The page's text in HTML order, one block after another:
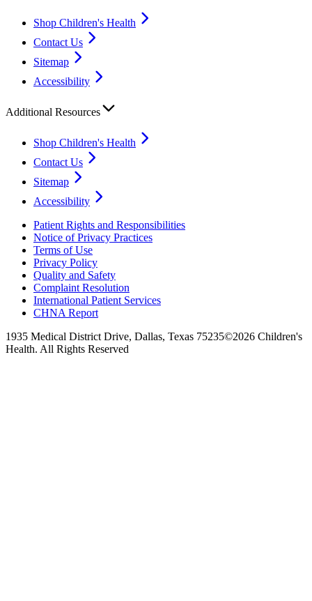
Shop Children's Health
Contact Us
Sitemap
Accessibility
Additional Resources
Shop Children's Health
Contact Us
Sitemap
Accessibility
Patient Rights and Responsibilities
Notice of Privacy Practices
Terms of Use
Privacy Policy
Quality and Safety
Complaint Resolution
International Patient Services
CHNA Report
1935 Medical District Drive, Dallas, Texas 75235©2026 Children's
Health. All Rights Reserved